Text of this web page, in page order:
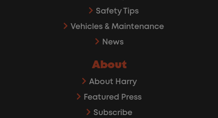
Safety Tips
Vehicles & Maintenance
News
About
About Harry
Featured Press
Subscribe